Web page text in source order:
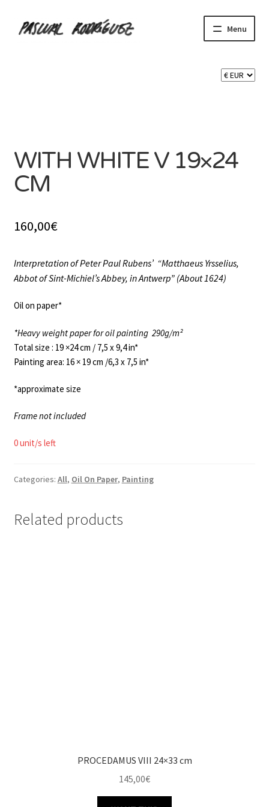
Skip
to
Skip
to
Menu
child
menu
WITH WHITE V 19×24
CM
160,00€
Interpretation of Peter Paul Rubens’ “Matthaeus Yrsselius,
Abbot of Sint-Michiel’s Abbey, in Antwerp” (About 1624)
Oil on paper*
*Heavy weight paper for oil painting 290g/m²
Total size : 19 ×24 cm / 7,5 x 9,4 in*
Painting area: 16 × 19 cm /6,3 x 7,5 in*
*approximate size
Frame not included
0 unit/s left
Categories: All, Oil On Paper, Painting
Related products
PROCEDAMUS VIII 24×33 cm
145,00€